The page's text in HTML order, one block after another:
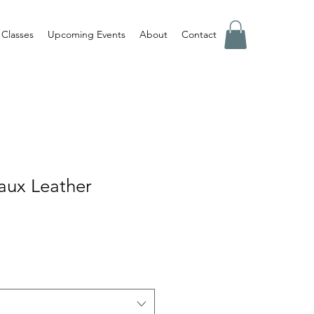
Classes Upcoming Events About Contact
Leather